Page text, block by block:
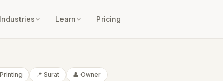
Industries Learn Pricing
📍 Surat 👤 Owner